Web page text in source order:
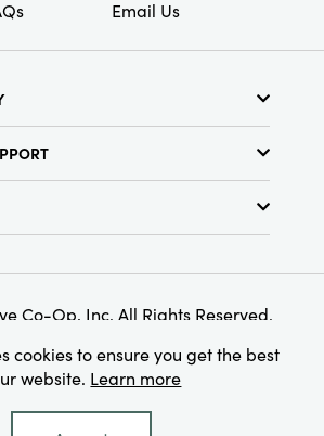
Email Us
Program
Co-Op, Inc. All Rights Reserved.
cookies to ensure you get the best
website. Learn more